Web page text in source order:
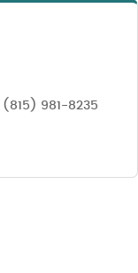
(815) 981-8235